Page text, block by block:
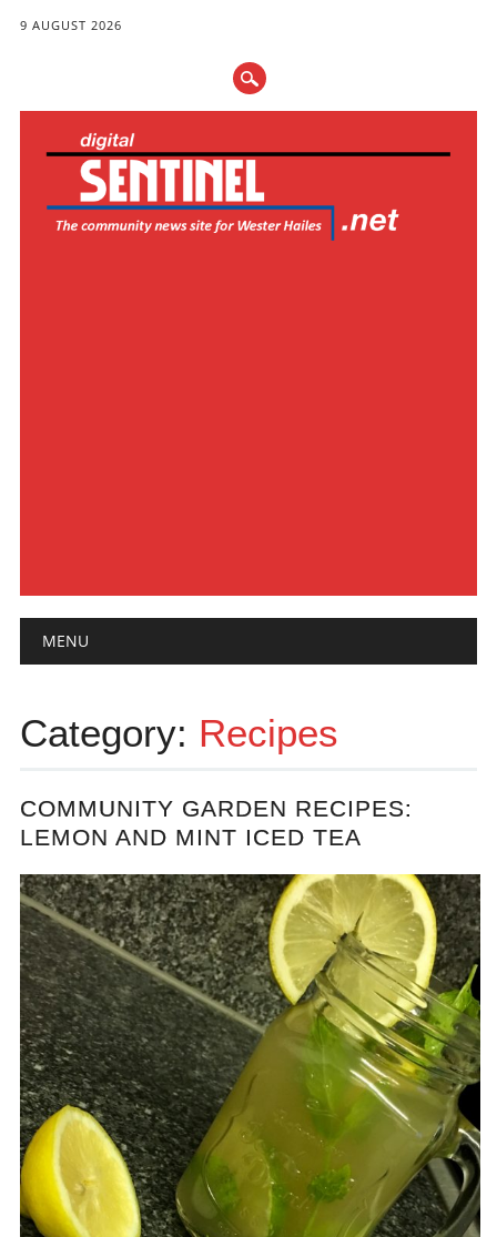
9 AUGUST 2026
Main menu
MENU
Category: Recipes
COMMUNITY GARDEN RECIPES:
LEMON AND MINT ICED TEA